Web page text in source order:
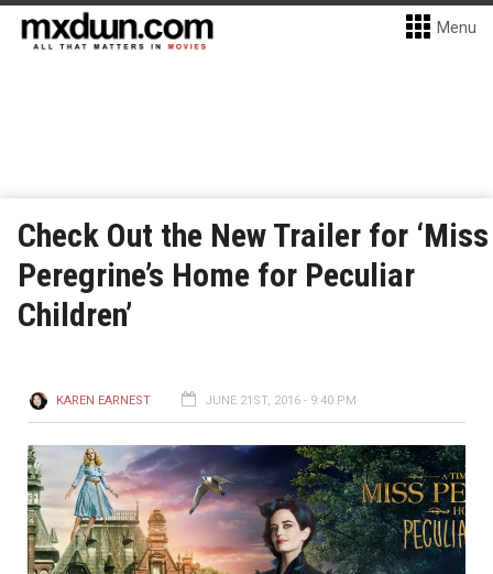
Menu
Check Out the New Trailer for ‘Miss
Peregrine’s Home for Peculiar
Children’
KAREN EARNEST JUNE 21ST, 2016 - 9:40 PM